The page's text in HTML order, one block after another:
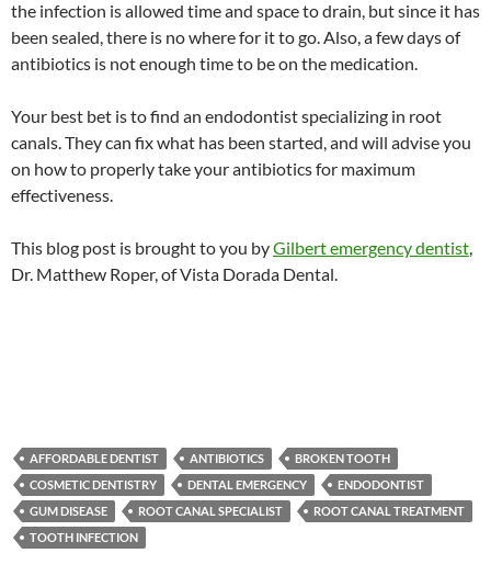
the infection is allowed time and space to drain, but since it has
been sealed, there is no where for it to go. Also, a few days of
antibiotics is not enough time to be on the medication.
Your best bet is to find an endodontist specializing in root
canals. They can fix what has been started, and will advise you
on how to properly take your antibiotics for maximum
effectiveness.
This blog post is brought to you byGilbert emergency dentist,
Dr. Matthew Roper, of Vista Dorada Dental.
AFFORDABLE DENTIST ANTIBIOTICS
BROKEN TOOTH
COSMETIC DENTISTRY
DENTAL EMERGENCY
ENDODONTIST
GUM DISEASE
ROOT CANAL SPECIALIST
ROOT CANAL TREATMENT
TOOTH INFECTION